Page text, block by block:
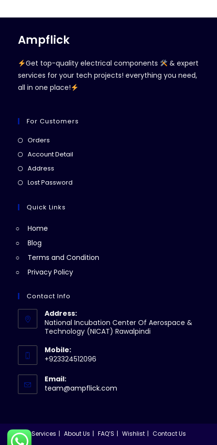
Ampflick
Get top-quality electrical components
& expert
services for your tech projects! everything you need,
all in one place!
For Customers
Orders
in
Account Detail
Address
in
new
Lost Password
Quick Links
Home
Blog
Terms and Condition
Privacy Policy
Contact Info
Address:
National Incubation Center Of Aerospace &
Technology (NICAT) Rawalpindi
Mobile:
+923324512096
Email:
team@ampflick.com
Services About Us FAQ’S Wishlist Contact Us